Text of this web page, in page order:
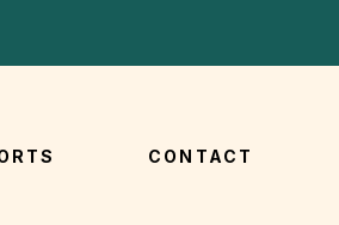
CONTACT